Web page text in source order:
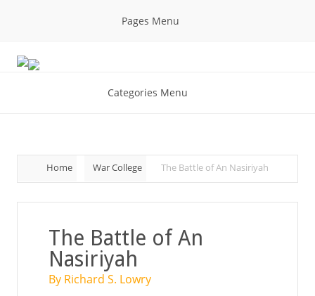
Pages Menu
Categories Menu
Home War College The Battle of An Nasiriyah
The Battle of An
Nasiriyah
By Richard S. Lowry